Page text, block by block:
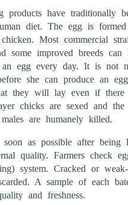
products have traditionally
diet. The egg is
Most commercial
some improved breeds
egg every day. It is not
she can produce an
they will lay even if
chicks are sexed and the
are humanely killed.
soon as possible after
quality. Farmers check
system. Cracked or
A sample of each
and freshness.